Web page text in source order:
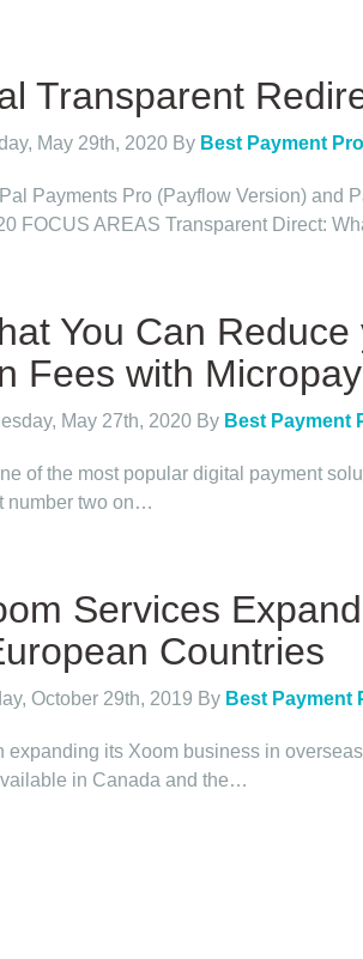
Transparent
May 29th, 2020 By Best Payment
Payments Pro (Payflow Version) and
FOCUS AREAS Transparent Direct:
You Can
Fees with
May 27th, 2020 By Best Payment
of the most popular digital payment
number two on…
Services
Countries
October 29th, 2019 By Best Payment
expanding its Xoom business in
in Canada and the…